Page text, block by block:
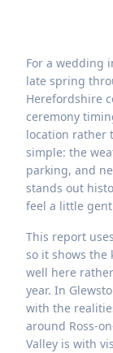
For a wedding
late spring
Herefordshire
ceremony
location rather
simple: the
parking, and
stands out
feel a little
This report
so it shows the
well here
year. In
with the
around Ross-
Valley is with